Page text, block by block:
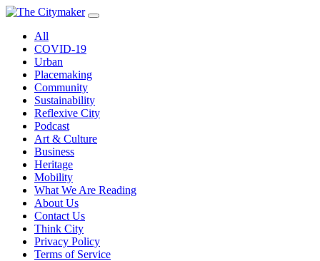
Skip
contentAll
COVID-19
Urban
Placemaking
Community
Sustainability
Reflexive City
Podcast
Art & Culture
Business
Heritage
Mobility
What We Are Reading
About Us
Contact Us
Think City
Privacy Policy
Terms of Service